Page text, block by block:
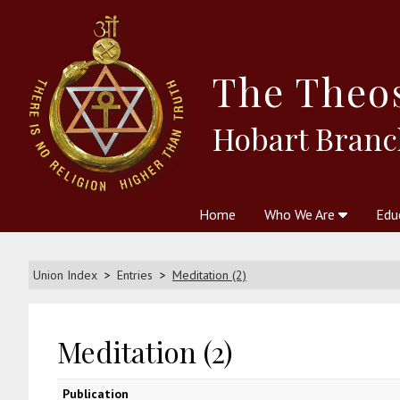
The
Hobart
Home Who We Are
Union Index Entries Meditation (2)
Meditation (2)
Publication